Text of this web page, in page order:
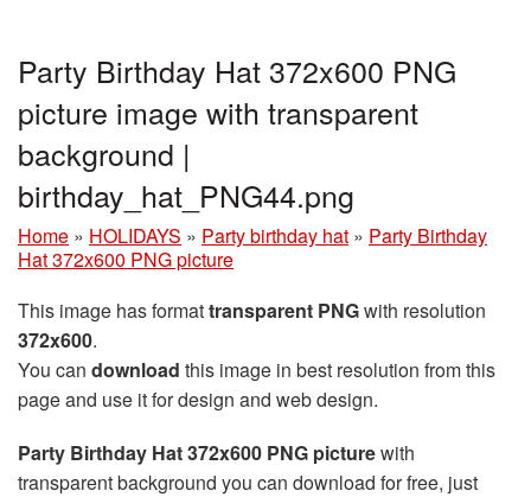
Party Birthday Hat 372x600 PNG
picture image with transparent
background |
birthday_hat_PNG44.png
Home » HOLIDAYS » Party birthday hat » Party Birthday
Hat 372x600 PNG picture
This image has formattransparent PNGwith resolution
372x600.
You can download this image in best resolution from this
page and use it for design and web design.
Party Birthday Hat 372x600 PNG picturewith
transparent background you can download for free, just